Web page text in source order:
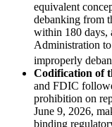
equivalent
debanking from
within 180 days,
Administration
improperly
Codification of
and FDIC
prohibition on
June 9, 2026,
binding